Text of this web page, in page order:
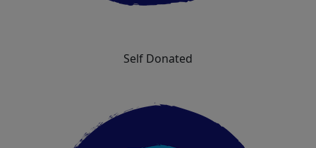
Self Donated